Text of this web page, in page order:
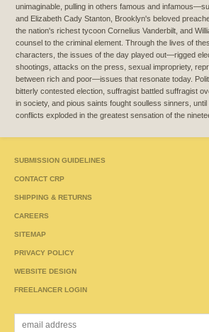
unimaginable, pulling in others famous and
and Elizabeth Cady Stanton, Brooklyn's beloved
the nation's richest tycoon Cornelius Vanderbilt, and
counsel to the criminal element. Through the lives of
characters, the issues of the day played out—rigged
shootings, attacks on the press, sexual impropriety,
between rich and poor—issues that resonate today.
bitterly contested election, suffragist battled suffragist
in society, and pious saints fought soulless sinners,
conflicts exploded in the greatest sensation of the
SUBMISSION GUIDELINES
CONTACT CRP
SHIPPING & RETURNS
CAREERS
SITEMAP
PRIVACY POLICY
WEBSITE DESIGN
FREELANCER LOGIN